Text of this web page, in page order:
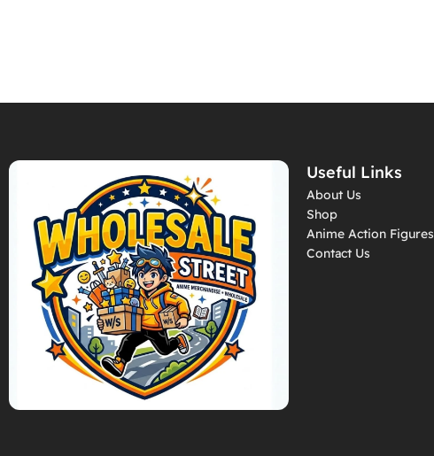
Useful Links
About Us
Shop
Anime Action Figures
Contact Us